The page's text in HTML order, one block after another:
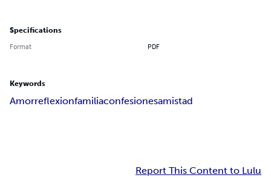
Specifications
Format PDF
Keywords
Amorreflexionfamiliaconfesionesamistad
Report This Content to Lulu